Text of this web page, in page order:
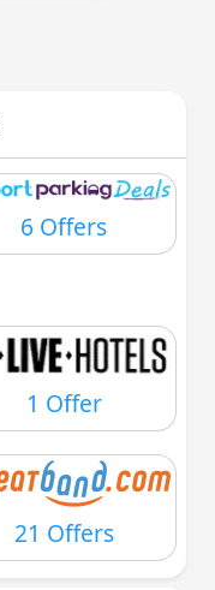
6 Offers
1 Offer
21 Offers